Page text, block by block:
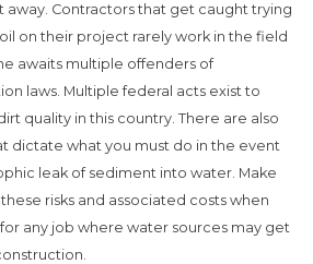
away. Contractors that get caught trying
on their project rarely work in the field
awaits multiple offenders of
laws. Multiple federal acts exist to
quality in this country. There are also
dictate what you must do in the event
leak of sediment into water. Make
risks and associated costs when
any job where water sources may get